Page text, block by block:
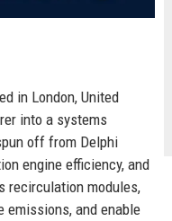
in London, United
into a systems
off from Delphi
engine efficiency, and
recirculation modules,
emissions, and enable